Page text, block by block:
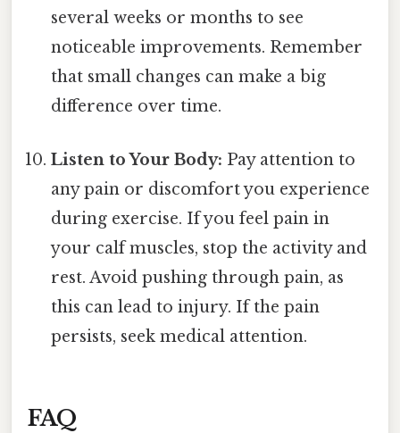
several weeks or months to see
noticeable improvements. Remember
that small changes can make a big
difference over time.
Listen to Your Body: Pay attention to
any pain or discomfort you experience
during exercise. If you feel pain in
your calf muscles, stop the activity and
rest. Avoid pushing through pain, as
this can lead to injury. If the pain
persists, seek medical attention.
FAQ